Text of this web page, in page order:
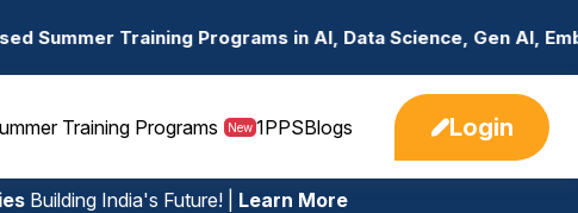
Programs in AI, Data Science, Gen AI, Embedded Systems &
Training Programs New 1PPSBlogs Login
Building India's Future! | Learn More